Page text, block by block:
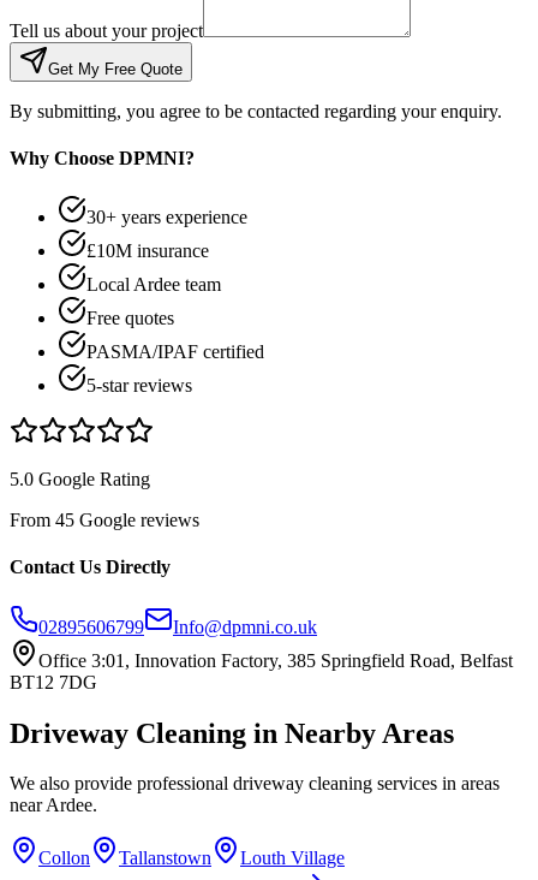
Tell us about your project
Get My Free Quote
By submitting, you agree to be contacted regarding your enquiry.
Why Choose DPMNI?
30+ years experience
£10M insurance
Local Ardee team
Free quotes
PASMA/IPAF certified
5-star reviews
5.0 Google Rating
From 45 Google reviews
Contact Us Directly
02895606799
Info@dpmni.co.uk
Office 3:01, Innovation Factory, 385 Springfield Road, Belfast
BT12 7DG
Driveway Cleaning in Nearby Areas
We also provide professional driveway cleaning services in areas
nearArdee.
Collon Tallanstown
Louth Village